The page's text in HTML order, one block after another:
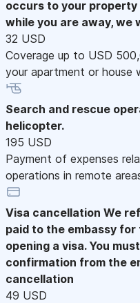
occurs to your
while you are away, we
32 USD
Coverage up to USD
your apartment or house
Search and rescue
helicopter.
195 USD
Payment of expenses
operations in remote
Visa cancellation We
paid to the embassy
opening a visa. You
confirmation from the
cancellation
49 USD